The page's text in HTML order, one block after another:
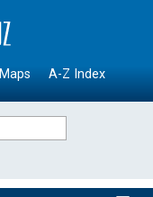
Maps A-Z Index